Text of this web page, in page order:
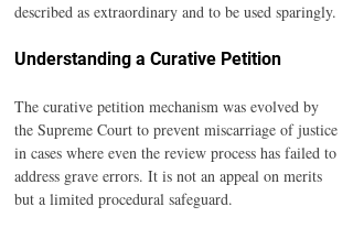
described as extraordinary and to be used sparingly.
Understanding a Curative Petition
The curative petition mechanism was evolved by
the Supreme Court to prevent miscarriage of justice
in cases where even the review process has failed to
address grave errors. It is not an appeal on merits
but a limited procedural safeguard.